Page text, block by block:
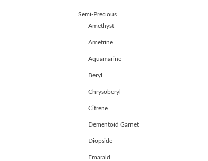
Semi-Precious
Amethyst
Ametrine
Aquamarine
Beryl
Chrysoberyl
Citrene
Dementoid Garnet
Diopside
Emarald